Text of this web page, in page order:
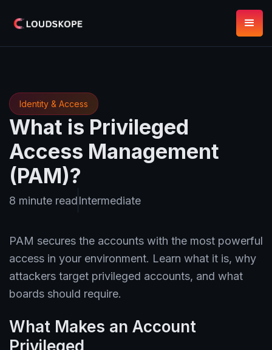
Identity & Access
What is Privileged
Access Management
(PAM)?
8 minute readIntermediate
PAM secures the accounts with the most powerful
access in your environment. Learn what it is, why
attackers target privileged accounts, and what
boards should require.
What Makes an Account
Privileged